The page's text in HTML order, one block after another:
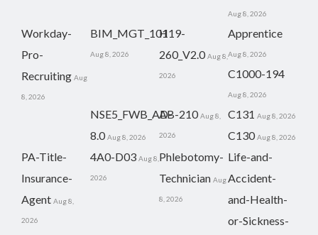
Aug 8, 2026
Workday-
Pro-
Recruiting Aug
8, 2026
BIM_MGT_101
Aug 8, 2026
H19-
260_V2.0 Aug 8,
2026
Apprentice
Aug 8, 2026
C1000-194
Aug 8, 2026
NSE5_FWB_AD-
8.0 Aug 8, 2026
AB-210 Aug 8,
2026
C131 Aug 8, 2026
C130 Aug 8, 2026
PA-Title-
Insurance-
Agent Aug 8,
2026
4A0-D03 Aug 8,
2026
Phlebotomy-
Technician Aug
8, 2026
Life-and-
Accident-
and-Health-
or-Sickness-